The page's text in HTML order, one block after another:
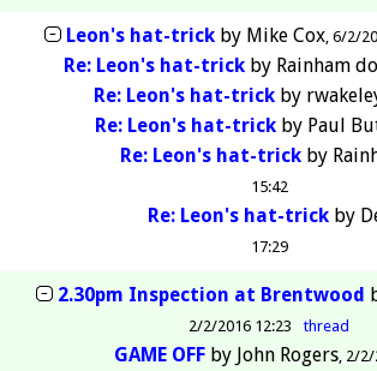
Leon's hat-trick by Mike Cox 6/2/
Re: Leon's hat-trickby Rainham
Re: Leon's hat-trickby
Re: Leon's hat-trickby Paul
Re: Leon's hat-trickby
15:42
Re: Leon's hat-trickby
17:29
2.30pm Inspection at Brentwood
2/2/2016 12:23 thread
GAME OFFby John Rogers 2/2/